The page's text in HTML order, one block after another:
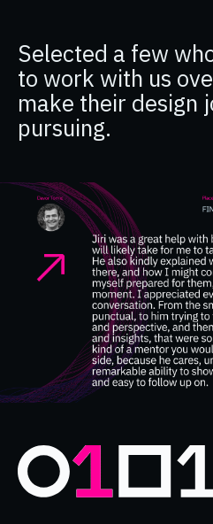
Selected a few
to work with us
make their design
pursuing.